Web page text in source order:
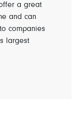
a great
and can
companies
largest